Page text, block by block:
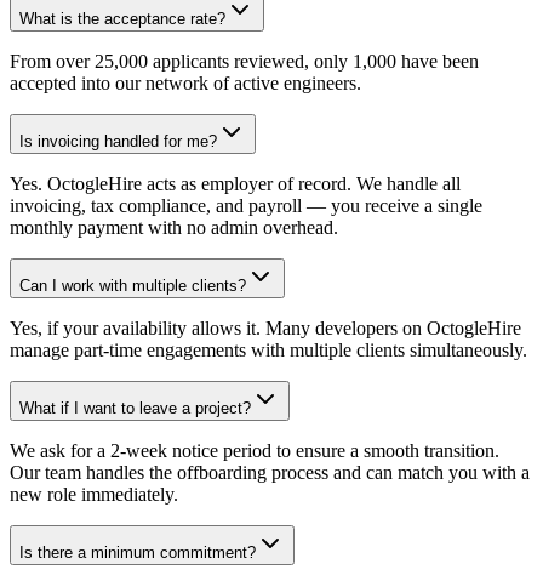
What is the acceptance rate?
From over 25,000 applicants reviewed, only 1,000 have been
accepted into our network of active engineers.
Is invoicing handled for me?
Yes. OctogleHire acts as employer of record. We handle all
invoicing, tax compliance, and payroll — you receive a single
monthly payment with no admin overhead.
Can I work with multiple clients?
Yes, if your availability allows it. Many developers on OctogleHire
manage part-time engagements with multiple clients simultaneously.
What if I want to leave a project?
We ask for a 2-week notice period to ensure a smooth transition.
Our team handles the offboarding process and can match you with a
new role immediately.
Is there a minimum commitment?